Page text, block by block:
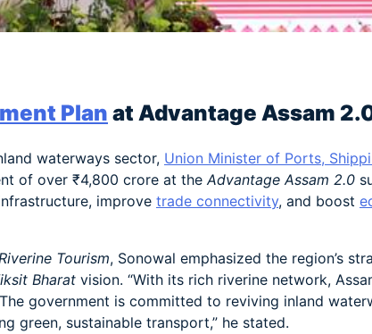
Plan at Advantage Assam
waterways sector, Union Minister of Ports,
of over ₹4,800 crore at the Advantage Assam 2.0
improve trade connectivity, and boost
Tourism, Sonowal emphasized the region’s
Bharat vision. “With its rich riverine network,
government is committed to reviving inland
green, sustainable transport,” he stated.